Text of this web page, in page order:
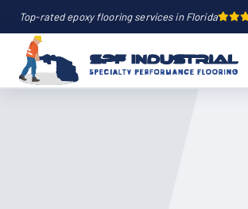
Top-rated epoxy flooring services in Florida